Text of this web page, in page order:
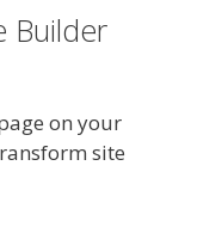
Builder
on your
site